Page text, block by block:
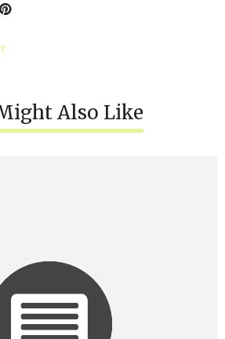
Also Like